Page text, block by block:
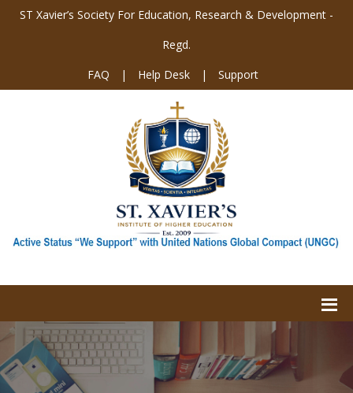
ST Xavier’s Society For Education, Research & Development -
Regd.
FAQ
| Help Desk | Support